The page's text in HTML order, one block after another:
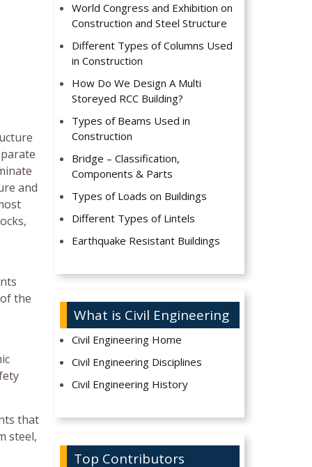
and
the
that
steel,
World Congress and Exhibition on
Construction and Steel Structure
Different Types of Columns Used
in Construction
How Do We Design A Multi
Storeyed RCC Building?
Types of Beams Used in
Construction
Bridge – Classification,
Components & Parts
Types of Loads on Buildings
Different Types of Lintels
Earthquake Resistant Buildings
What is Civil Engineering
Civil Engineering Home
Civil Engineering Disciplines
Civil Engineering History
Top Contributors